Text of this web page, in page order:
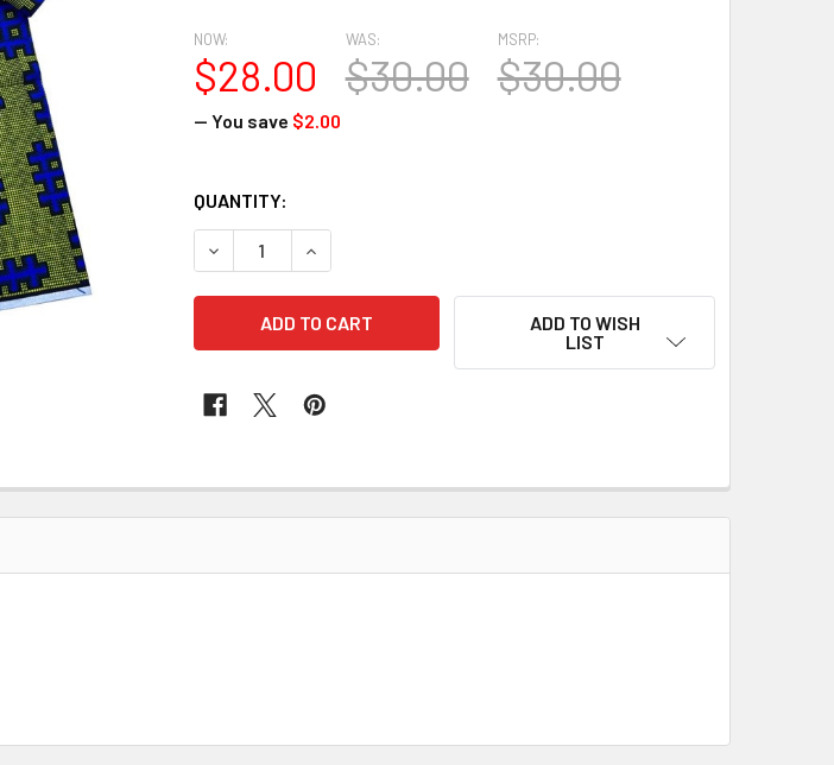
MSRP:
$30.00
NOW:
$28.00
WAS:
$30.00
— You save $2.00
CURRENT
STOCK:
QUANTITY:
DECREASE QUANTITY OF CLASSIC WAX #199
INCREASE QUANTITY OF CLASSIC WAX #199
ADD TO WISH
LIST